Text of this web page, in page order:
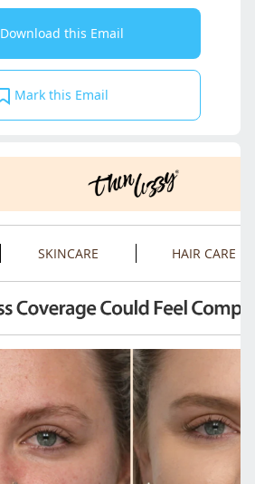
Download this Email
Mark this Email